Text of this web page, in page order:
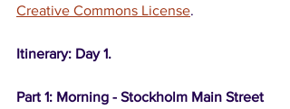
Creative Commons License.
Itinerary: Day 1.
Part 1: Morning - Stockholm Main Street